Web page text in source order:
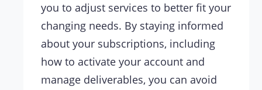
you to adjust services to better fit your
changing needs. By staying informed
about your subscriptions, including
how to activate your account and
manage deliverables, you can avoid